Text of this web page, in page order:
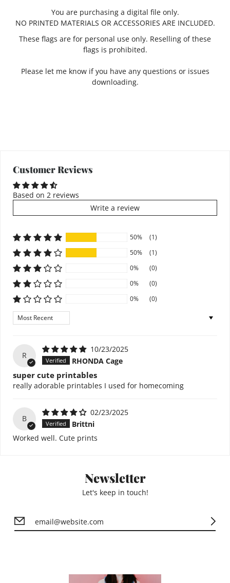
You are purchasing a digital file only.
NO PRINTED MATERIALS OR ACCESSORIES ARE INCLUDED.
These flags are for personal use only. Reselling of these
flags is prohibited.
Please let me know if you have any questions or issues
downloading.
Customer Reviews
Based on 2 reviews
Write a review
50%
(1)
50%
(1)
0%
(0)
0%
(0)
0%
(0)
Sort by
R
10/23/2025
RHONDA Cage
super cute printables
really adorable printables I used for homecoming
B
02/23/2025
Brittni
Worked well. Cute prints
Newsletter
Let's keep in touch!